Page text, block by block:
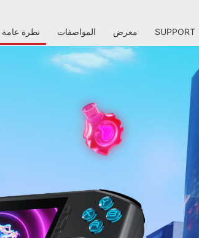
نظرة عامة المواصفات معرض SUPPORT